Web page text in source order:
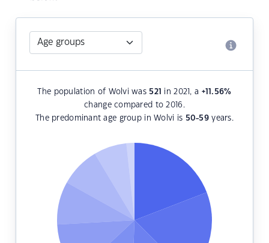
The population of Wolvi was 521 in 2021, a +11.56%
change compared to 2016.
The predominant age group in Wolvi is 50-59 years.